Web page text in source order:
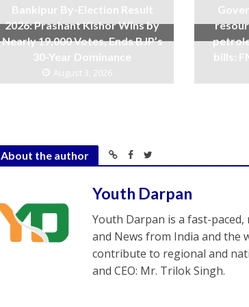
Bankipur By-Election Result
2026: Prashant Kishor Wins by
Nearly 19,000 Votes, Ends BJP’s
30-Year Dominance
August 3, 2026
bills:
About the author
Youth Darpan
Youth Darpan is a fast-
and News from India and the
contribute to regional and
and CEO: Mr. Trilok Singh.